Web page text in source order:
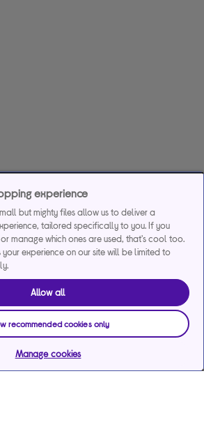
experience
but mighty files allow us to deliver a
tailored specifically to you. If you
manage which ones are used, that's cool too.
your experience on our site will be limited to
Allow all
recommended cookies only
Manage cookies